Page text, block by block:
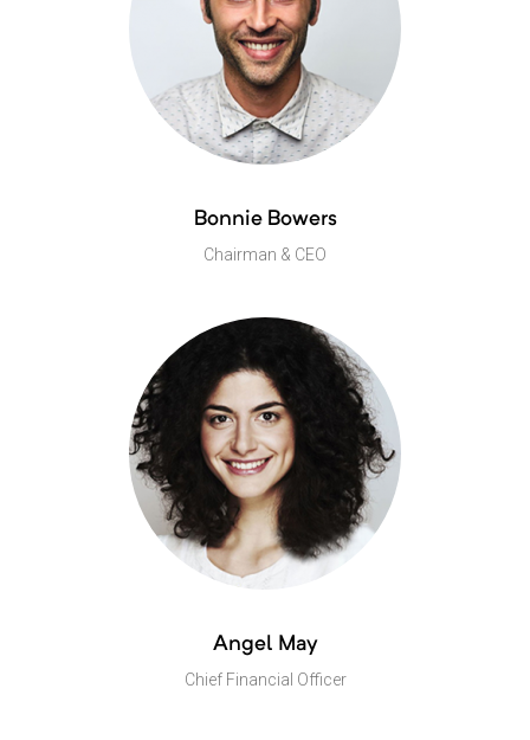
Bonnie Bowers
Chairman & CEO
Angel May
Chief Financial Officer